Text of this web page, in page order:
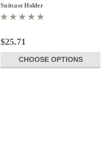
Suitcase Holder
$25.71
CHOOSE OPTIONS